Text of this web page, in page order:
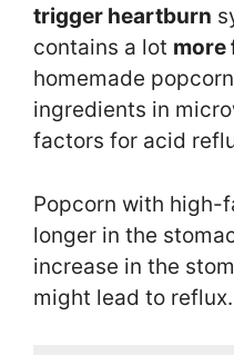
trigger heartburn
contains a lot more
homemade
ingredients in
factors for acid
Popcorn with high-
longer in the
increase in the
might lead to reflux.